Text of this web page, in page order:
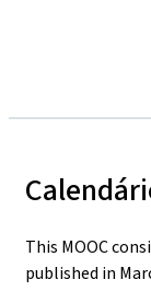
This MOOC
published in